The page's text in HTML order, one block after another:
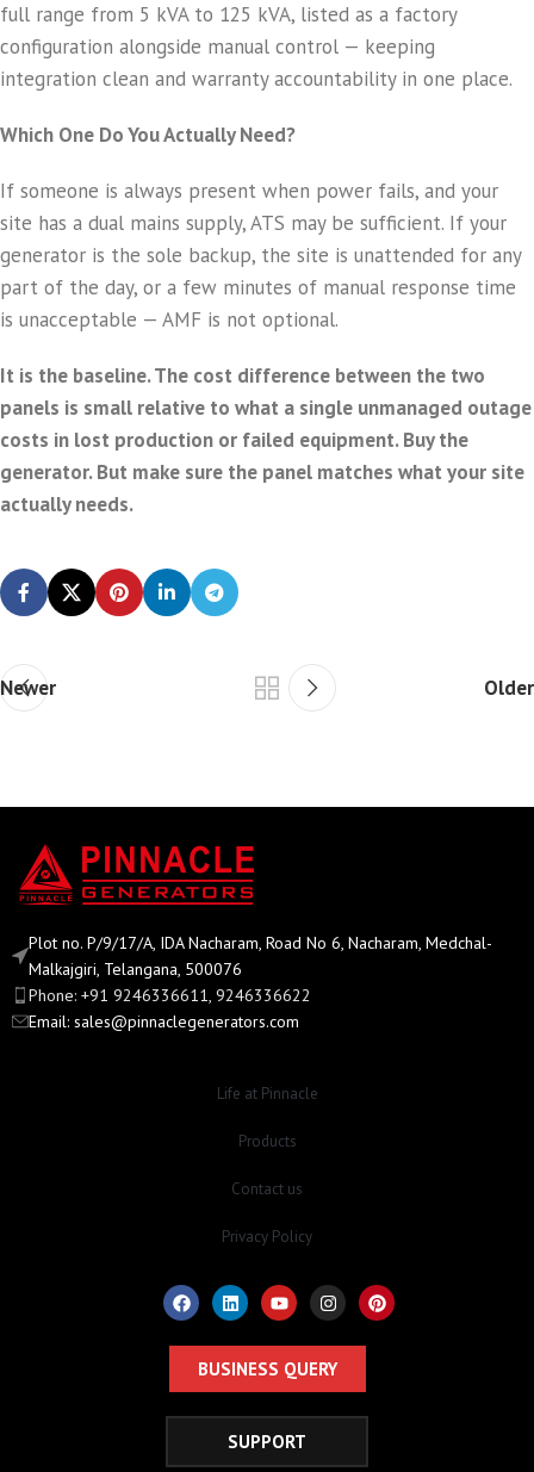
full range from 5 kVA to 125 kVA, listed as a factory
configuration alongside manual control — keeping
integration clean and warranty accountability in one place.
Which One Do You Actually Need?
If someone is always present when power fails, and your
site has a dual mains supply, ATS may be sufficient. If your
generator is the sole backup, the site is unattended for any
part of the day, or a few minutes of manual response time
is unacceptable — AMF is not optional.
It is the baseline. The cost difference between the two
panels is small relative to what a single unmanaged outage
costs in lost production or failed equipment. Buy the
generator. But make sure the panel matches what your site
actually needs.
Newer Older
Plot no. P/9/17/A, IDA Nacharam, Road No 6, Nacharam, Medchal-
Malkajgiri, Telangana, 500076
Phone: +91 9246336611, 9246336622
Email: sales@pinnaclegenerators.com
Life at Pinnacle
Products
Contact us
Privacy Policy
BUSINESS QUERY
SUPPORT